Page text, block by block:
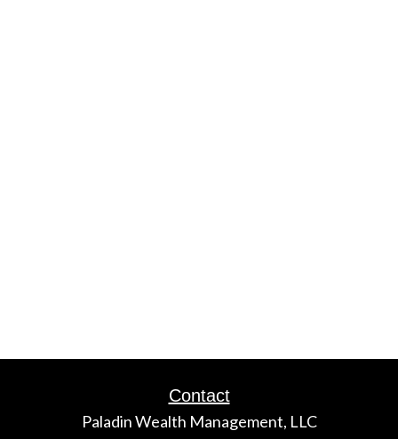
Contact
Paladin Wealth Management, LLC